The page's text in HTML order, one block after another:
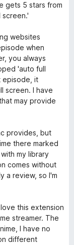
gets 5 stars from
screen.'
websites
when
you always
'auto full
episode, it
screen. I have
may provide
provides, but
there marked
my library
comes without
a review, so I'm
this extension
streamer. The
I have no
different